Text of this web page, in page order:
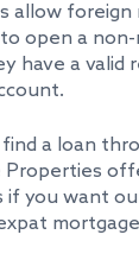
allow
open a
have a valid
a loan
Properties
if you want